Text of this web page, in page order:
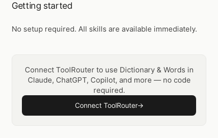
Getting started
No setup required. All skills are available immediately.
Connect ToolRouter to use Dictionary & Words in
Claude, ChatGPT, Copilot, and more — no code
required.
Connect ToolRouter→